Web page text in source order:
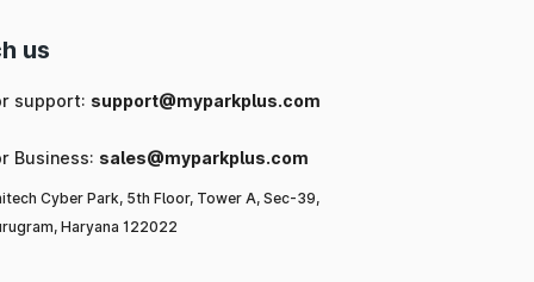
us
support: support@myparkplus.com
Business: sales@myparkplus.com
Cyber Park, 5th Floor, Tower A, Sec-39,
Haryana 122022